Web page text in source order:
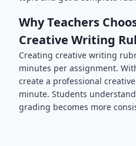
Why Teachers
Creative Writing
Creating creative writing
minutes per assignment.
create a professional
minute. Students
grading becomes more